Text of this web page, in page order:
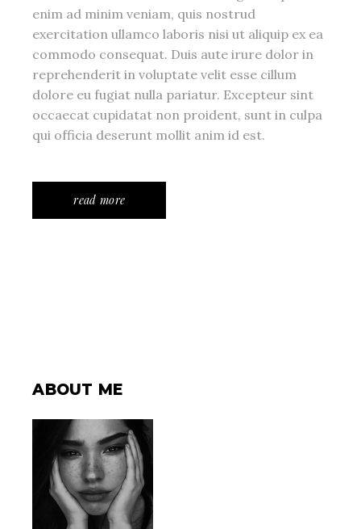
enim ad minim veniam, quis nostrud
exercitation ullamco laboris nisi ut aliquip ex ea
commodo consequat. Duis aute irure dolor in
reprehenderit in voluptate velit esse cillum
dolore eu fugiat nulla pariatur. Excepteur sint
occaecat cupidatat non proident, sunt in culpa
qui officia deserunt mollit anim id est.
read more
ABOUT ME